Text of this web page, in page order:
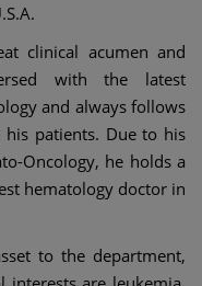
clinical acumen and
with the latest
and always follows
patients. Due to his
Oncology, he holds a
hematology doctor in
to the department,